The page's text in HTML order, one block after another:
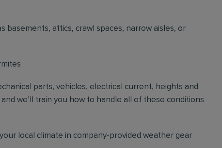
basements, attics, crawl spaces, narrow aisles, or
parts, vehicles, electrical current, heights and
we’ll train you how to handle all of these conditions
local climate in company-provided weather gear